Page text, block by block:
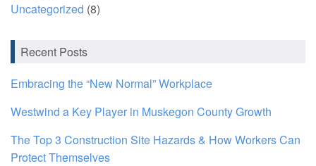
Uncategorized (8)
Recent Posts
Embracing the “New Normal” Workplace
Westwind a Key Player in Muskegon County Growth
The Top 3 Construction Site Hazards & How Workers Can
Protect Themselves